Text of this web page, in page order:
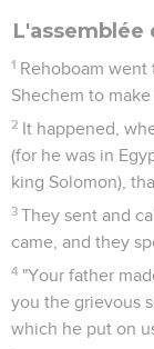
L'assemblée
1 Rehoboam went
Shechem to make
2 It happened,
(for he was in
king Solomon),
3 They sent and
came, and they
4 "Your father
you the grievous
which he put on